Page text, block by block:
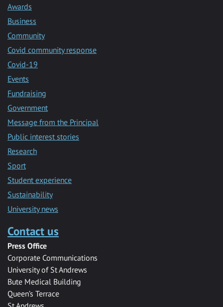
Awards
Business
Community
Covid community response
Covid-19
Events
Fundraising
Government
Message from the Principal
Public interest stories
Research
Sport
Student experience
Sustainability
University news
Contact us
Press Office
Corporate Communications
University of St Andrews
Bute Medical Building
Queen’s Terrace